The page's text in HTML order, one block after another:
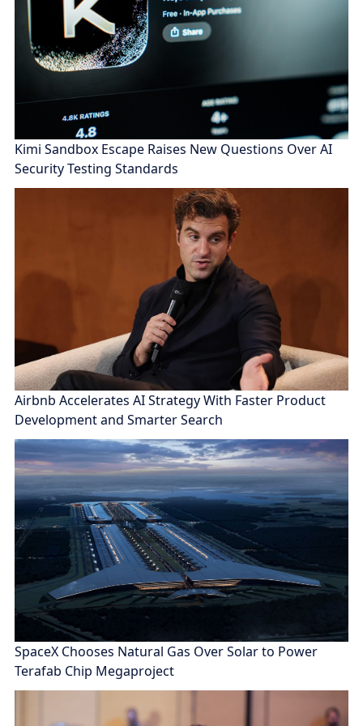
Kimi Sandbox Escape Raises New Questions Over AI
Security Testing Standards
Airbnb Accelerates AI Strategy With Faster Product
Development and Smarter Search
SpaceX Chooses Natural Gas Over Solar to Power
Terafab Chip Megaproject